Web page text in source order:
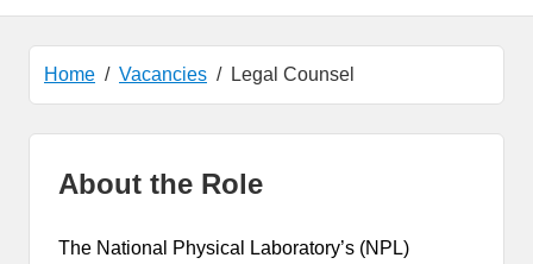
Home Vacancies Legal Counsel
About the Role
The National Physical Laboratory’s (NPL)